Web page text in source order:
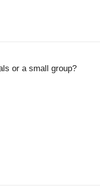
or a small group?